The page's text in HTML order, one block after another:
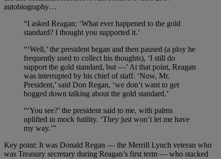
autobiography…
“I asked Reagan: ‘What ever happened to the gold
standard? I thought you supported it.’
“‘Well,’ the president began and then paused (a ploy he
frequently used to collect his thoughts), ‘I still do
support the gold standard, but —’ At that point, Reagan
was interrupted by his chief of staff. ‘Now, Mr.
President,’ said Don Regan, ‘we don’t want to get
bogged down talking about the gold standard.’
“‘You see?’ the president said to me, with palms
uplifted in mock futility. ‘They just won’t let me have
my way.’”
Key point: It was Donald Regan — the Merrill Lynch veteran who
was Treasury secretary during Reagan’s first term — who stacked